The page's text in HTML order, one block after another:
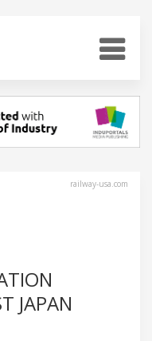
railway-usa.com
JAPAN